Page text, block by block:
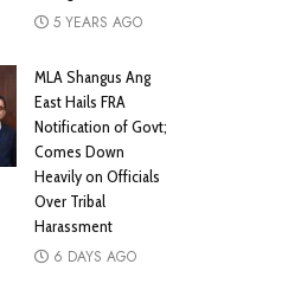
5 YEARS AGO
MLA Shangus Ang
East Hails FRA
Notification of Govt;
Comes Down
Heavily on Officials
Over Tribal
Harassment
6 DAYS AGO